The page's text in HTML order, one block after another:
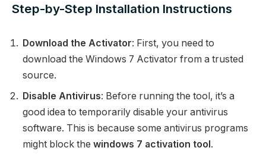
Step-by-Step Installation Instructions
Download the Activator: First, you need to
download the Windows 7 Activator from a trusted
source.
Disable Antivirus: Before running the tool, it’s a
good idea to temporarily disable your antivirus
software. This is because some antivirus programs
might block the windows 7 activation tool.